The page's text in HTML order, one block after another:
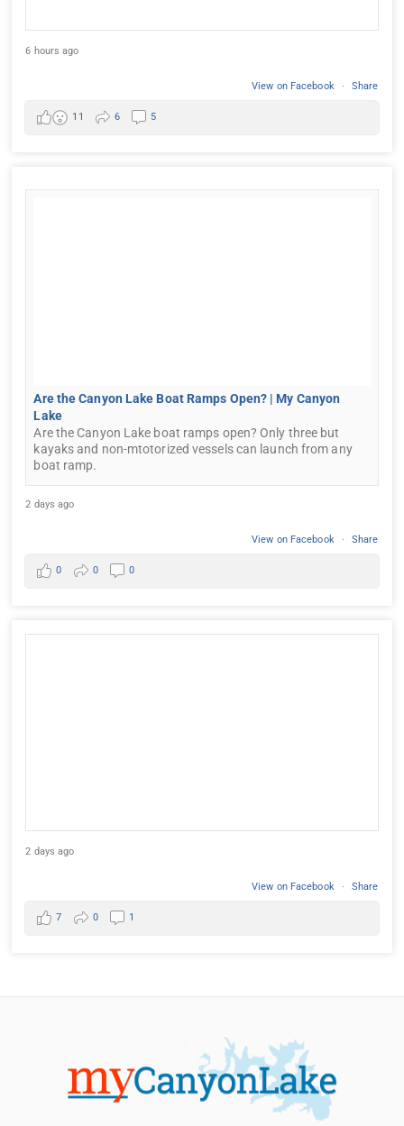
6 hours ago
View on Facebook · Share
11 6 5
Are the Canyon Lake Boat Ramps Open? | My Canyon
Lake
Are the Canyon Lake boat ramps open? Only three but
kayaks and non-mtotorized vessels can launch from any
boat ramp.
2 days ago
View on Facebook · Share
0 0 0
2 days ago
View on Facebook · Share
7 0 1